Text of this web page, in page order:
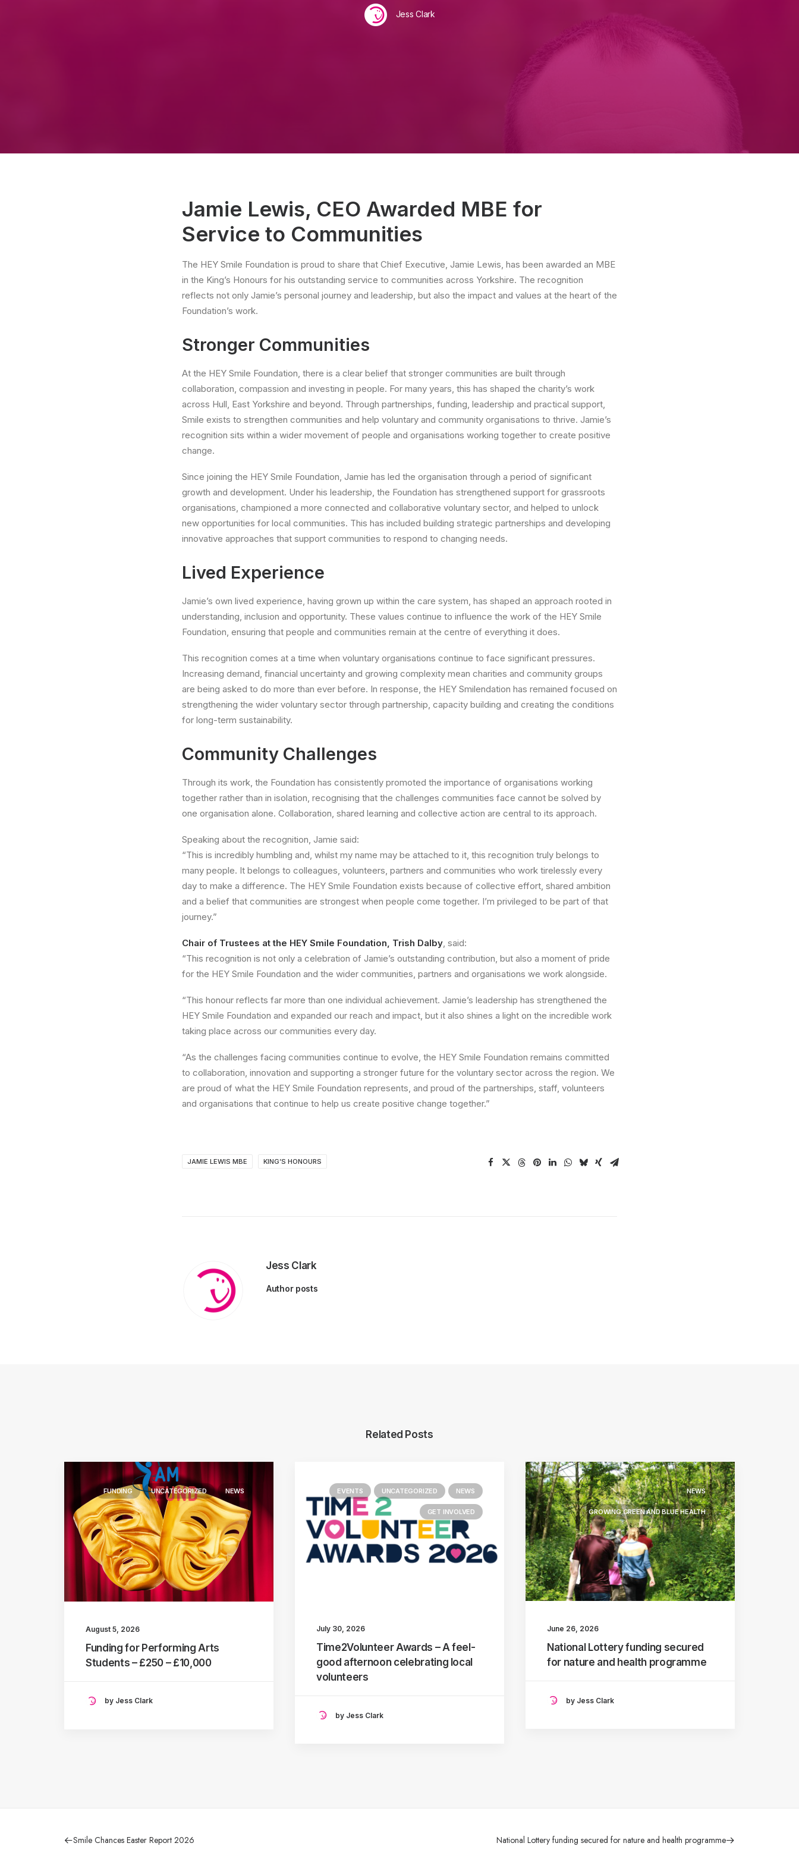
Jess Clark
Jamie Lewis, CEO Awarded MBE for
Service to Communities
The HEY Smile Foundation is proud to share that Chief Executive, Jamie Lewis, has been awarded an MBE
in the King’s Honours for his outstanding service to communities across Yorkshire. The recognition
reflects not only Jamie’s personal journey and leadership, but also the impact and values at the heart of the
Foundation’s work.
Stronger Communities
At the HEY Smile Foundation, there is a clear belief that stronger communities are built through
collaboration, compassion and investing in people. For many years, this has shaped the charity’s work
across Hull, East Yorkshire and beyond. Through partnerships, funding, leadership and practical support,
Smile exists to strengthen communities and help voluntary and community organisations to thrive. Jamie’s
recognition sits within a wider movement of people and organisations working together to create positive
change.
Since joining the HEY Smile Foundation, Jamie has led the organisation through a period of significant
growth and development. Under his leadership, the Foundation has strengthened support for grassroots
organisations, championed a more connected and collaborative voluntary sector, and helped to unlock
new opportunities for local communities. This has included building strategic partnerships and developing
innovative approaches that support communities to respond to changing needs.
Lived Experience
Jamie’s own lived experience, having grown up within the care system, has shaped an approach rooted in
understanding, inclusion and opportunity. These values continue to influence the work of the HEY Smile
Foundation, ensuring that people and communities remain at the centre of everything it does.
This recognition comes at a time when voluntary organisations continue to face significant pressures.
Increasing demand, financial uncertainty and growing complexity mean charities and community groups
are being asked to do more than ever before. In response, the HEY Smilendation has remained focused on
strengthening the wider voluntary sector through partnership, capacity building and creating the conditions
for long-term sustainability.
Community Challenges
Through its work, the Foundation has consistently promoted the importance of organisations working
together rather than in isolation, recognising that the challenges communities face cannot be solved by
one organisation alone. Collaboration, shared learning and collective action are central to its approach.
Speaking about the recognition, Jamie said:
“This is incredibly humbling and, whilst my name may be attached to it, this recognition truly belongs to
many people. It belongs to colleagues, volunteers, partners and communities who work tirelessly every
day to make a difference. The HEY Smile Foundation exists because of collective effort, shared ambition
and a belief that communities are strongest when people come together. I’m privileged to be part of that
journey.”
Chair of Trustees at the HEY Smile Foundation, Trish Dalby, said:
“This recognition is not only a celebration of Jamie’s outstanding contribution, but also a moment of pride
for the HEY Smile Foundation and the wider communities, partners and organisations we work alongside.
“This honour reflects far more than one individual achievement. Jamie’s leadership has strengthened the
HEY Smile Foundation and expanded our reach and impact, but it also shines a light on the incredible work
taking place across our communities every day.
“As the challenges facing communities continue to evolve, the HEY Smile Foundation remains committed
to collaboration, innovation and supporting a stronger future for the voluntary sector across the region. We
are proud of what the HEY Smile Foundation represents, and proud of the partnerships, staff, volunteers
and organisations that continue to help us create positive change together.”
JAMIE LEWIS MBE KING’S HONOURS
Jess Clark
Author posts
Related Posts
FUNDING UNCATEGORIZED NEWS
August 5, 2026
Funding for Performing Arts
Students – £250 – £10,000
by Jess Clark
EVENTS UNCATEGORIZED NEWS
GET INVOLVED
July 30, 2026
Time2Volunteer Awards – A feel-
good afternoon celebrating local
volunteers
by Jess Clark
NEWS
GROWING GREEN AND BLUE HEALTH
June 26, 2026
National Lottery funding secured
for nature and health programme
by Jess Clark
Smile Chances Easter Report 2026 National Lottery funding secured for nature and health programme